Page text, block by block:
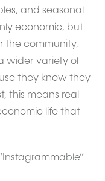
and seasonal
economic, but
the community,
wider variety of
they know they
this means real
life that